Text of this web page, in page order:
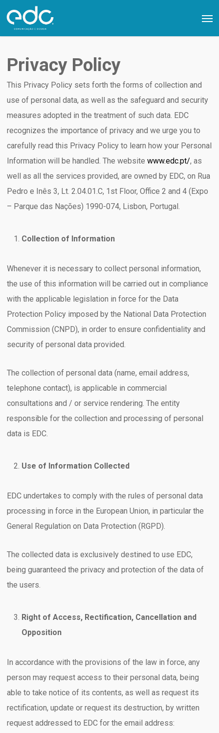
main
Privacy Policy
This Privacy Policy sets forth the forms of collection and
use of personal data, as well as the safeguard and security
measures adopted in the treatment of such data. EDC
recognizes the importance of privacy and we urge you to
carefully read this Privacy Policy to learn how your Personal
Information will be handled. The website www.edc.pt/, as
well as all the services provided, are owned by EDC, on Rua
Pedro e Inês 3, Lt. 2.04.01.C, 1st Floor, Office 2 and 4 (Expo
– Parque das Nações) 1990-074, Lisbon, Portugal.
Collection of Information
Whenever it is necessary to collect personal information,
the use of this information will be carried out in compliance
with the applicable legislation in force for the Data
Protection Policy imposed by the National Data Protection
Commission (CNPD), in order to ensure confidentiality and
security of personal data provided.
The collection of personal data (name, email address,
telephone contact), is applicable in commercial
consultations and / or service rendering. The entity
responsible for the collection and processing of personal
data is EDC.
Use of Information Collected
EDC undertakes to comply with the rules of personal data
processing in force in the European Union, in particular the
General Regulation on Data Protection (RGPD).
The collected data is exclusively destined to use EDC,
being guaranteed the privacy and protection of the data of
the users.
Right of Access, Rectification, Cancellation and
Opposition
In accordance with the provisions of the law in force, any
person may request access to their personal data, being
able to take notice of its contents, as well as request its
rectification, update or request its destruction, by written
request addressed to EDC for the email address: